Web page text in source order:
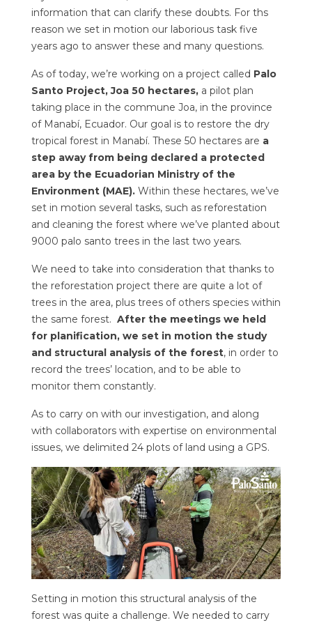
information that can clarify these doubts. For ths
reason we set in motion our laborious task five
years ago to answer these and many questions.
As of today, we’re working on a project called Palo
Santo Project, Joa 50 hectares, a pilot plan
taking place in the commune Joa, in the province
of Manabí, Ecuador. Our goal is to restore the dry
tropical forest in Manabí. These 50 hectares are a
step away from being declared a protected
area by the Ecuadorian Ministry of the
Environment (MAE). Within these hectares, we’ve
set in motion several tasks, such as reforestation
and cleaning the forest where we’ve planted about
9000 palo santo trees in the last two years.
We need to take into consideration that thanks to
the reforestation project there are quite a lot of
trees in the area, plus trees of others species within
the same forest. After the meetings we held
for planification, we set in motion the study
and structural analysis of the forest, in order to
record the trees’ location, and to be able to
monitor them constantly.
As to carry on with our investigation, and along
with collaborators with expertise on environmental
issues, we delimited 24 plots of land using a GPS.
Setting in motion this structural analysis of the
forest was quite a challenge. We needed to carry